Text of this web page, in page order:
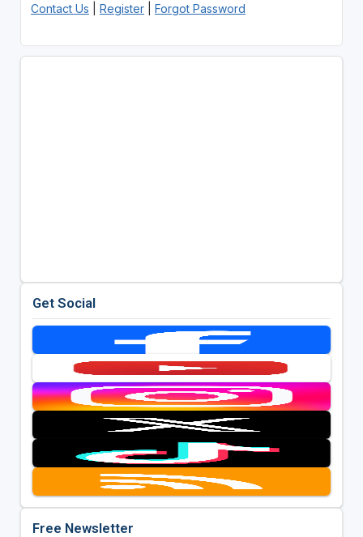
Contact Us Register| Forgot Password
Get Social
Free Newsletter